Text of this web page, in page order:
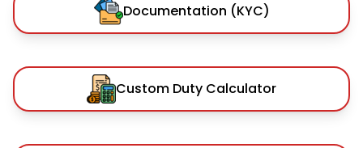
Documentation (KYC)
Custom Duty Calculator